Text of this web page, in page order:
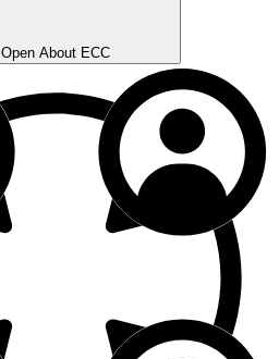
Open About ECC